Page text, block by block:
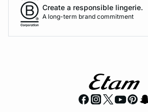
Create a responsible lingerie.
A long-term brand commitment